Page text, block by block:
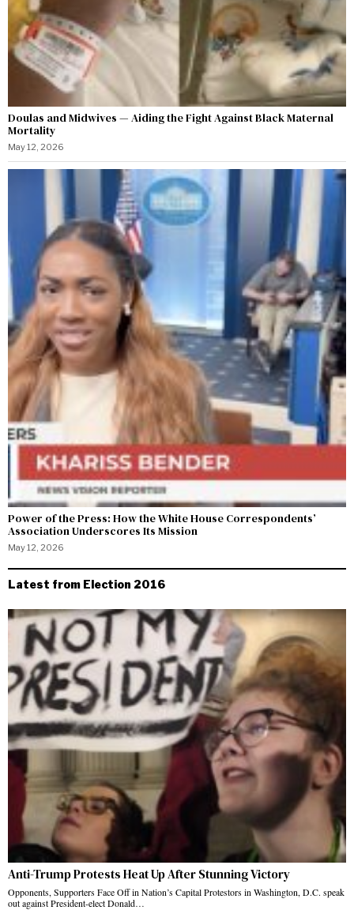
Doulas and Midwives — Aiding the Fight Against Black Maternal
Mortality
May 12, 2026
Power of the Press: How the White House Correspondents’
Association Underscores Its Mission
May 12, 2026
Latest from Election 2016
Anti-Trump Protests Heat Up After Stunning Victory
Opponents, Supporters Face Off in Nation’s Capital Protestors in Washington, D.C. speak
out against President-elect Donald…